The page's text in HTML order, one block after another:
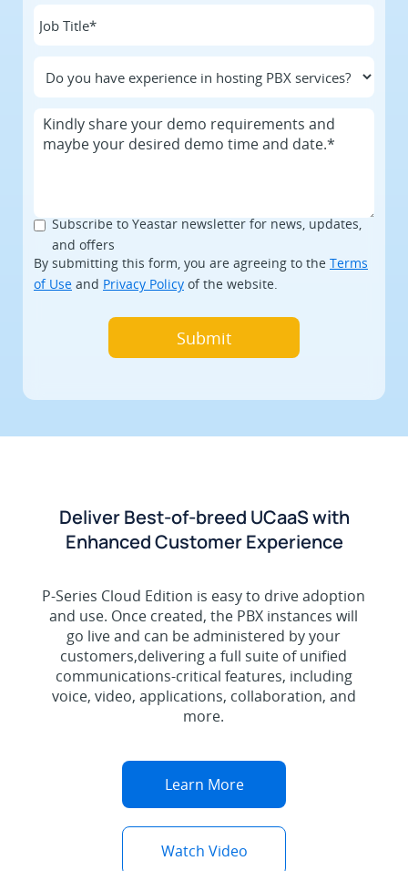
Subscribe to Yeastar newsletter for news, updates,
and offers
By submitting this form, you are agreeing to the Terms
of Use and Privacy Policy of the website.
Deliver Best-of-breed UCaaS with
Enhanced Customer Experience
P-Series Cloud Edition is easy to drive adoption
and use. Once created, the PBX instances will
go live and can be administered by your
customers,delivering a full suite of unified
communications-critical features, including
voice, video, applications, collaboration, and
more.
Learn More
Watch Video